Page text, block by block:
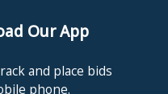
Our App
and place bids
phone.